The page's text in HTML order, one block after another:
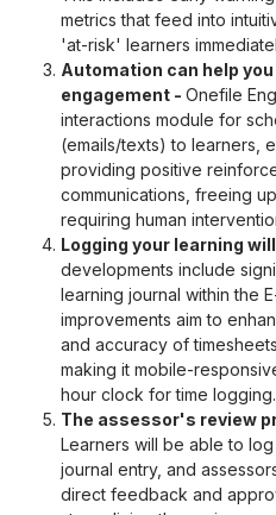
metrics that feed into
'at-risk' learners
Automation can help
engagement - Onefile
interactions module for
(emails/texts) to learners,
providing positive
communications, freeing
requiring human
Logging your learning
developments include
learning journal within the
improvements aim to
and accuracy of
making it mobile-
hour clock for time logging.
The assessor's review
Learners will be able to
journal entry, and
direct feedback and